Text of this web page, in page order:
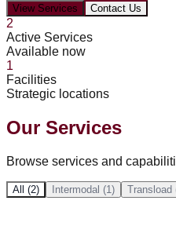
View Services Contact Us
2
Active Services
Available now
1
Facilities
Strategic locations
Our Services
Browse services and
All (2) Intermodal (1) Transload